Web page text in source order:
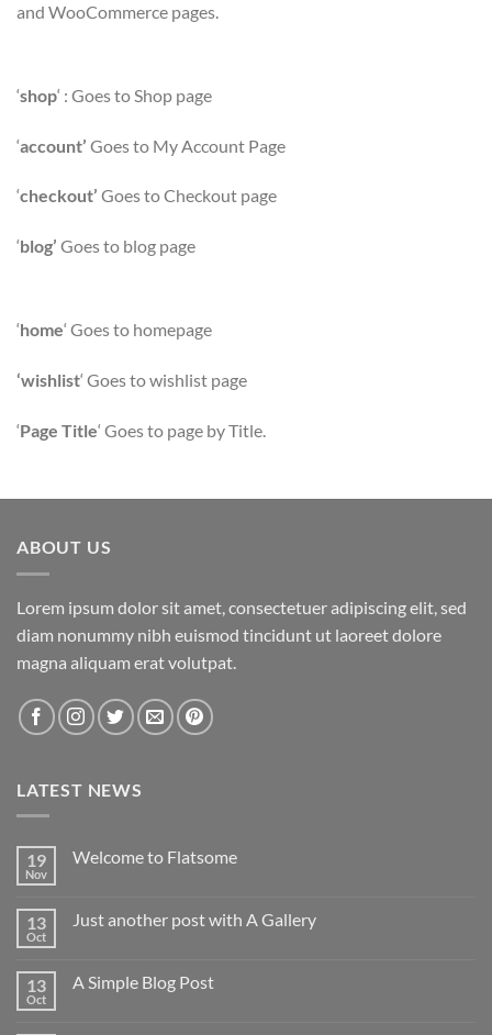
and WooCommerce pages.
‘shop‘ : Goes to Shop page
‘account’ Goes to My Account Page
‘checkout’ Goes to Checkout page
‘blog’ Goes to blog page
‘home‘ Goes to homepage
‘wishlist‘ Goes to wishlist page
‘Page Title‘ Goes to page by Title.
ABOUT US
Lorem ipsum dolor sit amet, consectetuer adipiscing elit, sed
diam nonummy nibh euismod tincidunt ut laoreet dolore
magna aliquam erat volutpat.
LATEST NEWS
19
Nov
Welcome to Flatsome
13
Oct
Just another post with A Gallery
13
Oct
A Simple Blog Post